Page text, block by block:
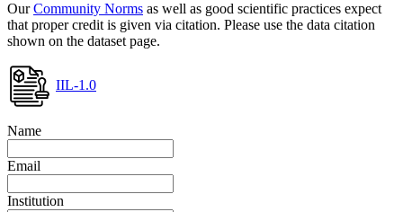
OurCommunity Norms as well as good scientific practices expect
that proper credit is given via citation. Please use the data citation
shown on the dataset page.
IIL-1.0
Name
Email
Institution